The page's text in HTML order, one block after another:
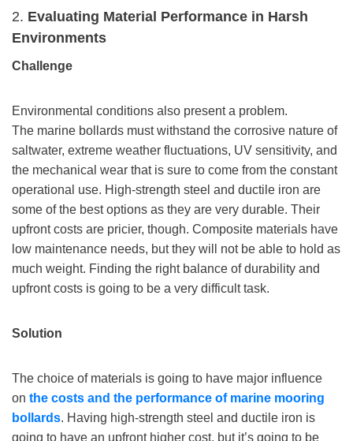
2. Evaluating Material Performance in Harsh
Environments
Challenge
Environmental conditions also present a problem.
The marine bollards must withstand the corrosive nature of
saltwater, extreme weather fluctuations, UV sensitivity, and
the mechanical wear that is sure to come from the constant
operational use. High-strength steel and ductile iron are
some of the best options as they are very durable. Their
upfront costs are pricier, though. Composite materials have
low maintenance needs, but they will not be able to hold as
much weight. Finding the right balance of durability and
upfront costs is going to be a very difficult task.
Solution
The choice of materials is going to have major influence
on the costs and the performance of marine mooring
bollards. Having high-strength steel and ductile iron is
going to have an upfront higher cost, but it’s going to be